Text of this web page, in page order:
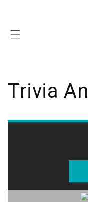
contenu
Trivia